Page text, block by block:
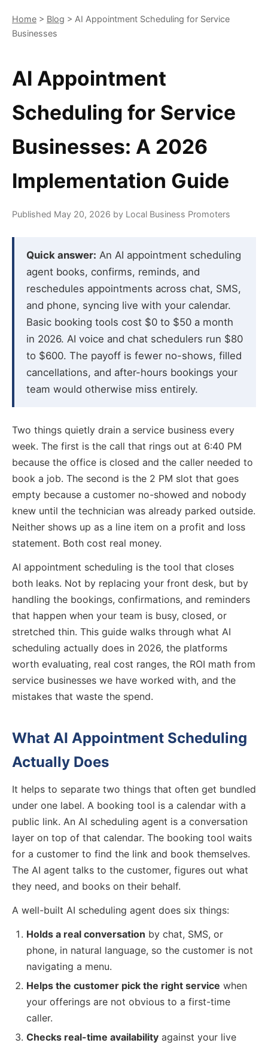
Home > Blog > AI Appointment Scheduling for Service
Businesses
AI Appointment
Scheduling for Service
Businesses: A 2026
Implementation Guide
Published May 20, 2026 by Local Business Promoters
Quick answer: An AI appointment scheduling
agent books, confirms, reminds, and
reschedules appointments across chat, SMS,
and phone, syncing live with your calendar.
Basic booking tools cost $0 to $50 a month
in 2026. AI voice and chat schedulers run $80
to $600. The payoff is fewer no-shows, filled
cancellations, and after-hours bookings your
team would otherwise miss entirely.
Two things quietly drain a service business every
week. The first is the call that rings out at 6:40 PM
because the office is closed and the caller needed to
book a job. The second is the 2 PM slot that goes
empty because a customer no-showed and nobody
knew until the technician was already parked outside.
Neither shows up as a line item on a profit and loss
statement. Both cost real money.
AI appointment scheduling is the tool that closes
both leaks. Not by replacing your front desk, but by
handling the bookings, confirmations, and reminders
that happen when your team is busy, closed, or
stretched thin. This guide walks through what AI
scheduling actually does in 2026, the platforms
worth evaluating, real cost ranges, the ROI math from
service businesses we have worked with, and the
mistakes that waste the spend.
What AI Appointment Scheduling
Actually Does
It helps to separate two things that often get bundled
under one label. A booking tool is a calendar with a
public link. An AI scheduling agent is a conversation
layer on top of that calendar. The booking tool waits
for a customer to find the link and book themselves.
The AI agent talks to the customer, figures out what
they need, and books on their behalf.
A well-built AI scheduling agent does six things:
Holds a real conversation by chat, SMS, or
phone, in natural language, so the customer is not
navigating a menu.
Helps the customer pick the right service when
your offerings are not obvious to a first-time
caller.
Checks real-time availability against your live